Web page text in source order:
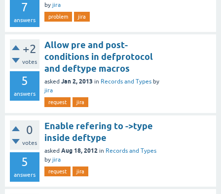
7
answers
by jira
problem jira
+2
votes
5
answers
Allow pre and post-
conditions in defprotocol
and deftype macros
asked Jan 2, 2013 in Records and Types by
jira
request jira
0
votes
5
answers
Enable refering to ->type
inside deftype
asked Aug 18, 2012 in Records and Types
by jira
request jira